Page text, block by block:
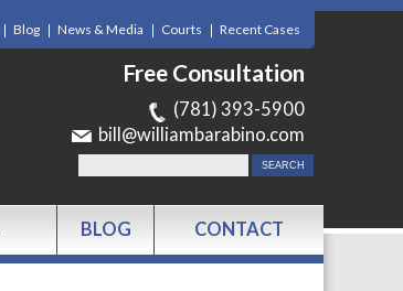
Blog News & Media Courts Recent Cases
Free Consultation
(781) 393-5900
bill@williambarabino.com
BLOG CONTACT